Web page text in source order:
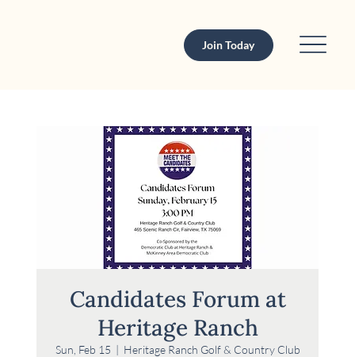
Join Today
Candidates Forum at
Heritage Ranch
Sun, Feb 15
  |
Heritage Ranch Golf & Country Club